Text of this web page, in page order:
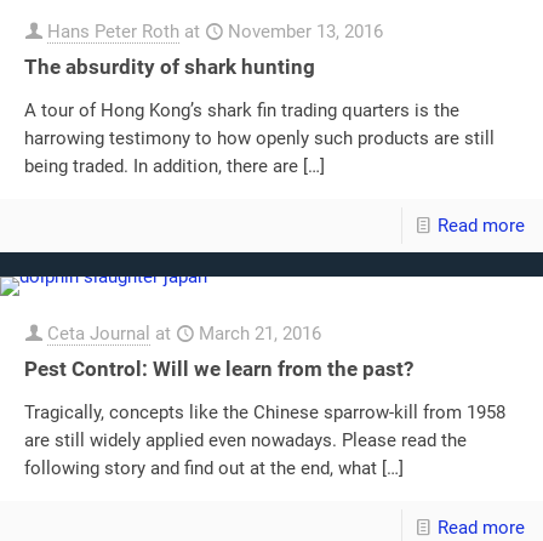
Hans Peter Roth at November 13, 2016
The absurdity of shark hunting
A tour of Hong Kong’s shark fin trading quarters is the
harrowing testimony to how openly such products are still
being traded. In addition, there are […]
Read more
Ceta Journal at March 21, 2016
Pest Control: Will we learn from the past?
Tragically, concepts like the Chinese sparrow-kill from 1958
are still widely applied even nowadays. Please read the
following story and find out at the end, what […]
Read more